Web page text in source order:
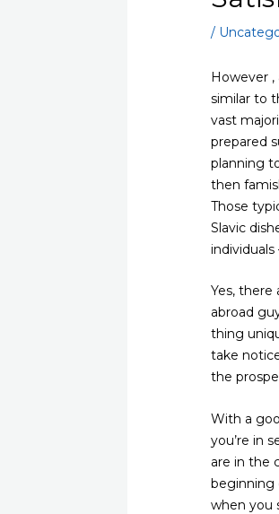
/
However ,
similar to
vast
prepared
planning
then
Those
Slavic
Yes, there
abroad
thing
take
the
With a
you’re in
are in the
beginning
when you